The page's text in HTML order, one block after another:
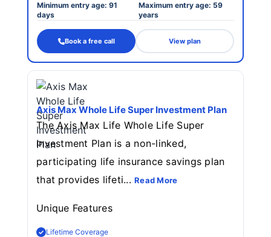
Minimum entry age: 91
days
Maximum entry age: 59
years
Book a free call View plan
Axis Max Whole Life Super Investment Plan
The Axis Max Life Whole Life Super
Investment Plan is a non-linked,
participating life insurance savings plan
that provides lifeti...Read More
Unique Features
Lifetime Coverage